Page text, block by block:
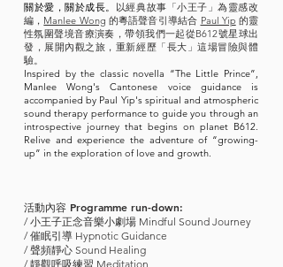
關於愛，關於成長。 以經典故事「小王子」為靈感改
編， Manlee Wong 的粵語聲音引導結合 Paul Yip 的靈
性氛圍聲境音療演奏，帶領我們一起從B612號星球出
發，展開內觀之旅，重新經歷「長大」這場冒險與體
驗。
Inspired by the classic novella “The Little Prince”,
Manlee Wong's Cantonese voice guidance is
accompanied by Paul Yip's spiritual and atmospheric
sound therapy performance to guide you through an
introspective journey that begins on planet B612.
Relive and experience the adventure of “growing-
up” in the exploration of love and growth.
活動內容 Programme run-down:
/ 小王子正念音樂小劇場 Mindful Sound Journey
/ 催眠引導 Hypnotic Guidance
/ 聲頻靜心 Sound Healing
/ 靜觀呼吸練習 Meditation